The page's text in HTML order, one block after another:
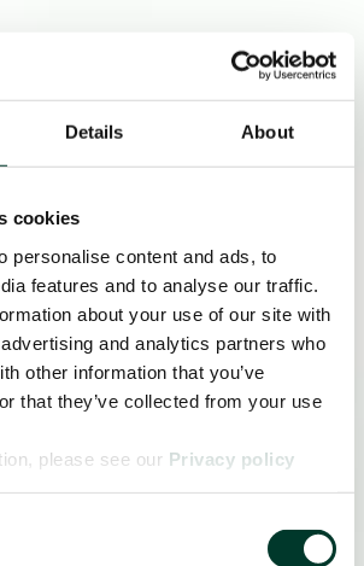
Details About
cookies
personalise content and ads, to
features and to analyse our traffic.
about your use of our site with
and analytics partners who
other information that you’ve
that they’ve collected from your use
please see our Privacy policy